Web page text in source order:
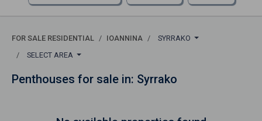
FOR SALE RESIDENTIAL IOANNINA
SYRRAKO
SELECT AREA
Penthouses for sale in: Syrrako